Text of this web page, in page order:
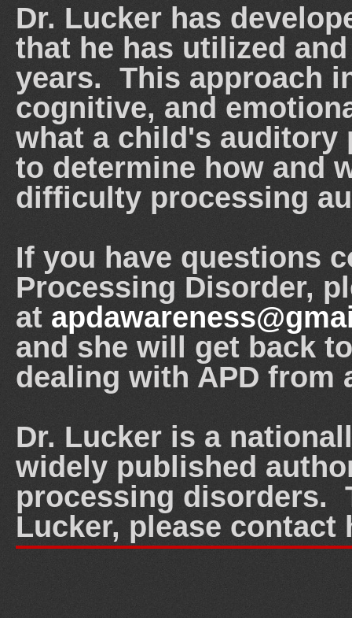
Dr. Lucker has
that he has utilized
years. This approach
cognitive, and
what a child's auditory
to determine how and
difficulty processing
If you have questions
Processing Disorder,
at
and she will get back
dealing with APD from
Dr. Lucker is a
widely published
processing disorders.
Lucker, please